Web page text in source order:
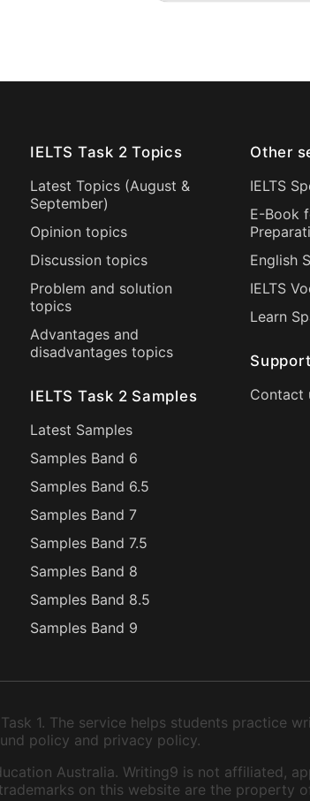
IELTS Task 2 Topics
Latest Topics (August &
September)
Opinion topics
Discussion topics
Problem and solution
topics
Advantages and
disadvantages topics
IELTS Task 2 Samples
Latest Samples
Samples Band 6
Samples Band 6.5
Samples Band 7
Samples Band 7.5
Samples Band 8
Samples Band 8.5
Samples Band 9
Other
IELTS
E-Book
English
IELTS
Learn
Support
Contact
1. The service helps students practice
policy and privacy policy.
Australia. Writing9 is not affiliated,
on this website are the property